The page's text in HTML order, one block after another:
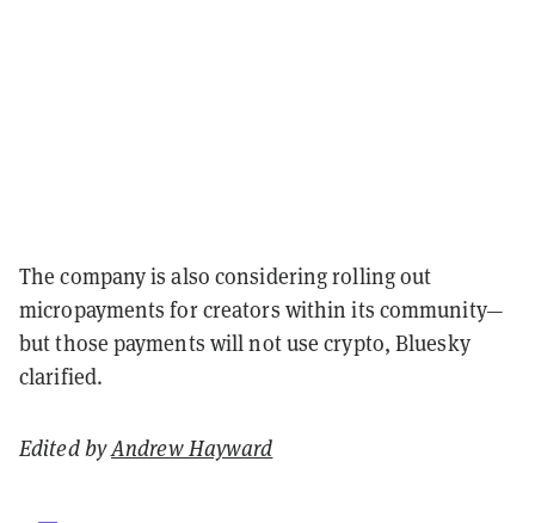
The company is also considering rolling out
micropayments for creators within its community—
but those payments will not use crypto, Bluesky
clarified.
Edited byAndrew Hayward